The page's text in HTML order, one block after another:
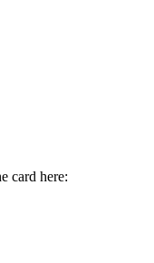
card here: